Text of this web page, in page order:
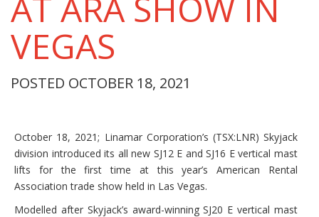
VEGAS
POSTED OCTOBER 18, 2021
October 18, 2021; Linamar Corporation’s (TSX:LNR) Skyjack
division introduced its all new SJ12 E and SJ16 E vertical mast
lifts for the first time at this year’s American Rental
Association trade show held in Las Vegas.
Modelled after Skyjack’s award-winning SJ20 E vertical mast